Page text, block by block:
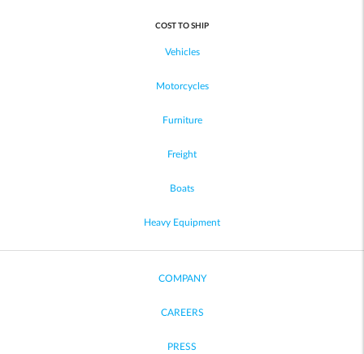
COST TO SHIP
Vehicles
Motorcycles
Furniture
Freight
Boats
Heavy Equipment
COMPANY
CAREERS
PRESS